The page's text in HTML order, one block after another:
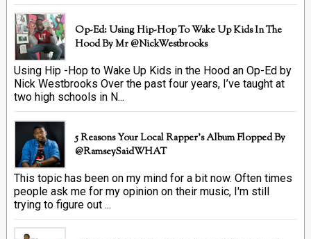
Op-Ed: Using Hip-Hop To Wake Up Kids In The
Hood By Mr @NickWestbrooks
Using Hip -Hop to Wake Up Kids in the Hood an Op-Ed by
Nick Westbrooks Over the past four years, I’ve taught at
two high schools in N...
5 Reasons Your Local Rapper's Album Flopped By
@RamseySaidWHAT
This topic has been on my mind for a bit now. Often times
people ask me for my opinion on their music, I'm still
trying to figure out ...